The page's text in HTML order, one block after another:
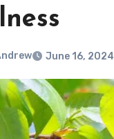
June 16, 2024